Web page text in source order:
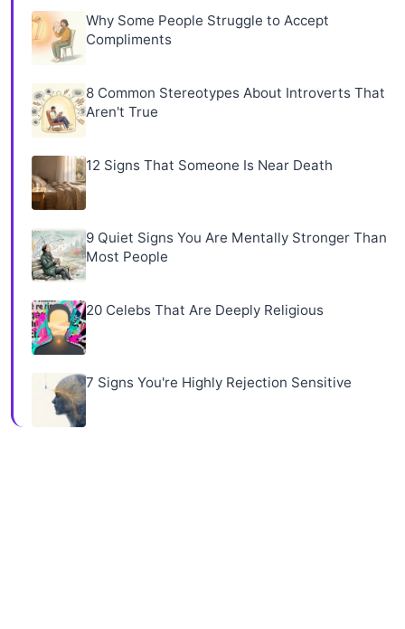
Why Some People Struggle to Accept
Compliments
8 Common Stereotypes About Introverts That
Aren't True
12 Signs That Someone Is Near Death
9 Quiet Signs You Are Mentally Stronger Than
Most People
20 Celebs That Are Deeply Religious
7 Signs You're Highly Rejection Sensitive